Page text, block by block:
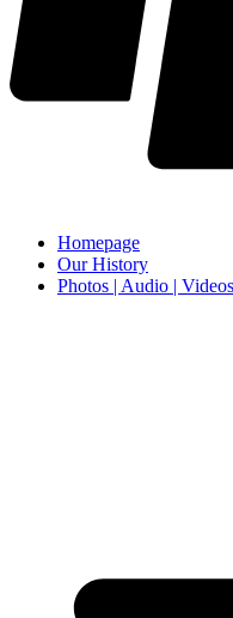
Homepage
Our History
Photos | Audio | Videos